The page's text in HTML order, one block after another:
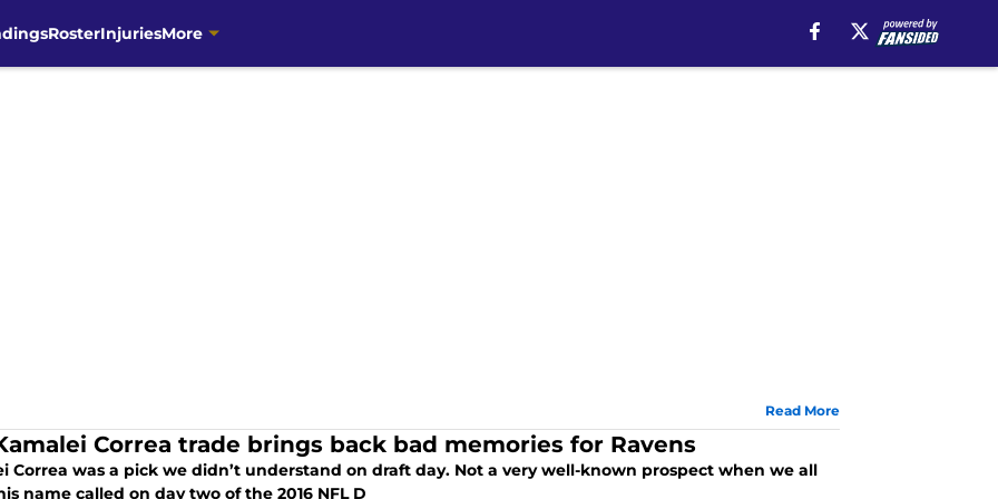
RosterInjuriesMore
Read More
Correa trade brings back bad memories for Ravens
Correa was a pick we didn’t understand on draft day. Not a very well-known prospect when we all
name called on day two of the 2016 NFL D